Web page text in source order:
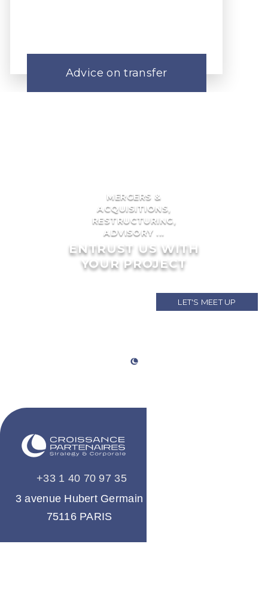
Advice on transfer
MERGERS &
ACQUISITIONS,
RESTRUCTURING,
ADVISORY ...
ENTRUST US WITH
YOUR PROJECT
LET'S MEET UP
+33 1 40 70 97 35
3 avenue Hubert Germain
75116 PARIS